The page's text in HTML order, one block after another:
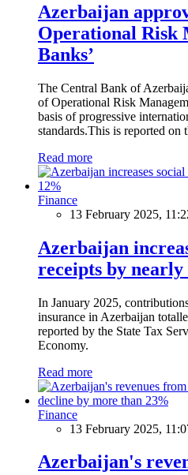
Azerbaijan
Operational Risk
Banks’
The Central Bank of
of Operational Risk
basis of progressive
standards.This is reported on
Read more
Finance
13 February 2025,
Azerbaijan
receipts by nearly
In January 2025,
insurance in Azerbaijan
reported by the State Tax
Economy.
Read more
Finance
13 February 2025,
Azerbaijan's